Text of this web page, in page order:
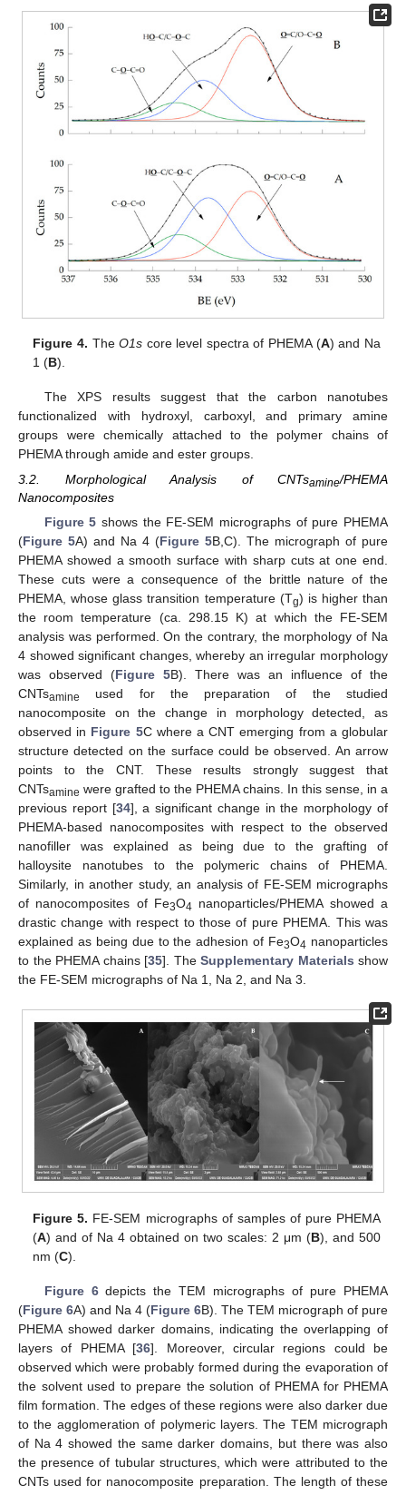
Figure 4. TheO1s core level spectra of PHEMA (A) and Na
1 (B).
The XPS results suggest that the carbon nanotubes
functionalized with hydroxyl, carboxyl, and primary amine
groups were chemically attached to the polymer chains of
PHEMA through amide and ester groups.
3.2. Morphological Analysis of CNTsamine/PHEMA
Nanocomposites
Figure 5 shows the FE-SEM micrographs of pure PHEMA
(Figure 5A) and Na 4 (Figure 5B,C). The micrograph of pure
PHEMA showed a smooth surface with sharp cuts at one end.
These cuts were a consequence of the brittle nature of the
PHEMA, whose glass transition temperature (Tg) is higher than
the room temperature (ca. 298.15 K) at which the FE-SEM
analysis was performed. On the contrary, the morphology of Na
4 showed significant changes, whereby an irregular morphology
was observed (Figure 5B). There was an influence of the
CNTsamine
used for the preparation of the studied
nanocomposite on the change in morphology detected, as
observed in Figure 5C where a CNT emerging from a globular
structure detected on the surface could be observed. An arrow
points to the CNT. These results strongly suggest that
CNTsamine were grafted to the PHEMA chains. In this sense, in a
previous report [34], a significant change in the morphology of
PHEMA-based nanocomposites with respect to the observed
nanofiller was explained as being due to the grafting of
halloysite nanotubes to the polymeric chains of PHEMA.
Similarly, in another study, an analysis of FE-SEM micrographs
of nanocomposites of Fe3O4 nanoparticles/PHEMA showed a
drastic change with respect to those of pure PHEMA. This was
explained as being due to the adhesion of Fe3O4 nanoparticles
to the PHEMA chains [35]. The Supplementary Materials show
the FE-SEM micrographs of Na 1, Na 2, and Na 3.
Figure 5. FE-SEM micrographs of samples of pure PHEMA
(A) and of Na 4 obtained on two scales: 2 μm (B), and 500
nm (C).
Figure 6depicts the TEM micrographs of pure PHEMA
(Figure 6A) and Na 4 (Figure 6B). The TEM micrograph of pure
PHEMA showed darker domains, indicating the overlapping of
layers of PHEMA [36]. Moreover, circular regions could be
observed which were probably formed during the evaporation of
the solvent used to prepare the solution of PHEMA for PHEMA
film formation. The edges of these regions were also darker due
to the agglomeration of polymeric layers. The TEM micrograph
of Na 4 showed the same darker domains, but there was also
the presence of tubular structures, which were attributed to the
CNTs used for nanocomposite preparation. The length of these